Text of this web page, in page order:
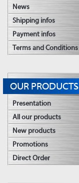
News
Shipping infos
Payment infos
Terms and Conditions
OUR PRODUCTS
Presentation
All our products
New products
Promotions
Direct Order